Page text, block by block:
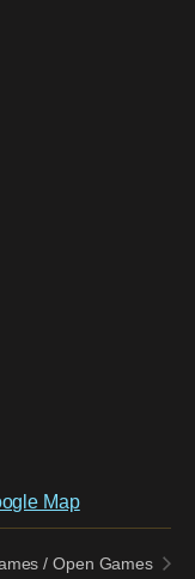
Map
/ Open Games